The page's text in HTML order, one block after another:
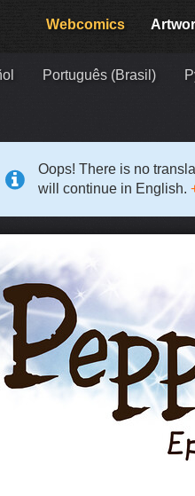
Webcomics
Português (Brasil)
Oops! There is no
will continue in English.